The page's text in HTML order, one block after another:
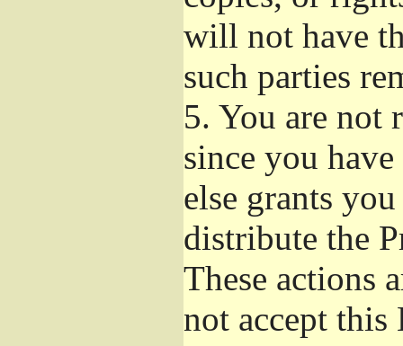
will not have
such parties
5. You are not
since you
else grants
distribute the
These actions
not accept